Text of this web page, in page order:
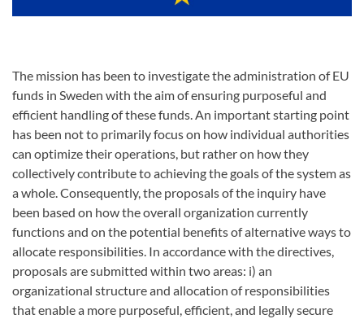
The mission has been to investigate the administration of EU
funds in Sweden with the aim of ensuring purposeful and
efficient handling of these funds. An important starting point
has been not to primarily focus on how individual authorities
can optimize their operations, but rather on how they
collectively contribute to achieving the goals of the system as
a whole. Consequently, the proposals of the inquiry have
been based on how the overall organization currently
functions and on the potential benefits of alternative ways to
allocate responsibilities. In accordance with the directives,
proposals are submitted within two areas: i) an
organizational structure and allocation of responsibilities
that enable a more purposeful, efficient, and legally secure